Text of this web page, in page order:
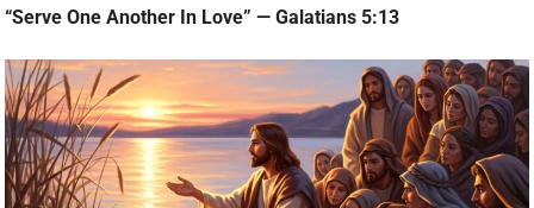
“Serve One Another In Love” — Galatians 5:13